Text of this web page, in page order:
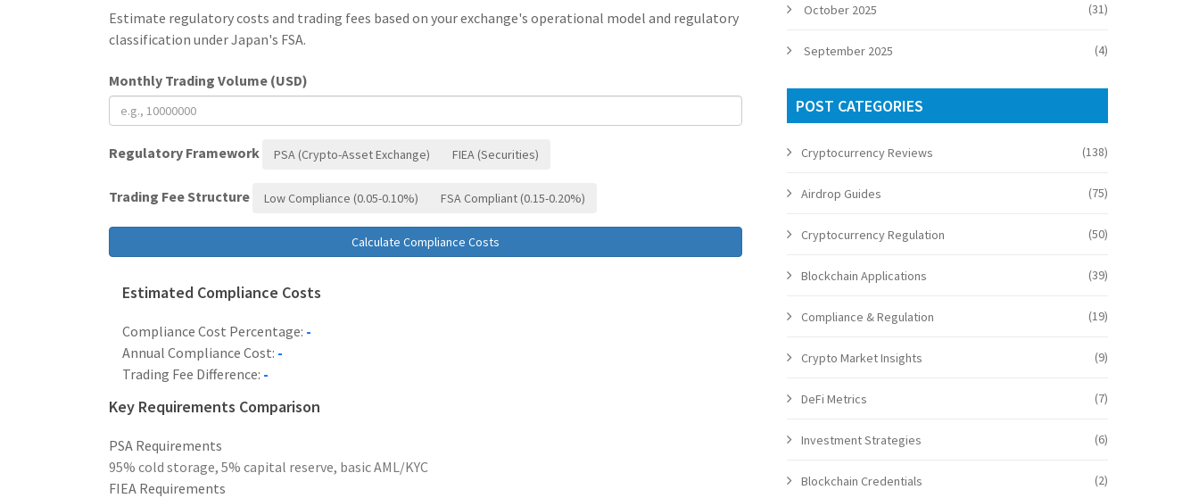
Estimate regulatory costs and trading fees based on your exchange's operational model and regulatory
classification under Japan's FSA.
Monthly Trading Volume (USD)
Regulatory Framework PSA (Crypto-Asset Exchange) FIEA (Securities)
Trading Fee Structure Low Compliance (0.05-0.10%) FSA Compliant (0.15-0.20%)
Calculate Compliance Costs
Estimated Compliance Costs
Compliance Cost Percentage: -
Annual Compliance Cost: -
Trading Fee Difference: -
Key Requirements Comparison
PSA Requirements
95% cold storage, 5% capital reserve, basic AML/KYC
FIEA Requirements
October 2025 (31)
September 2025 (4)
POST CATEGORIES
Cryptocurrency Reviews (138)
Airdrop Guides (75)
Cryptocurrency Regulation (50)
Blockchain Applications (39)
Compliance & Regulation (19)
Crypto Market Insights (9)
DeFi Metrics (7)
Investment Strategies (6)
Blockchain Credentials (2)